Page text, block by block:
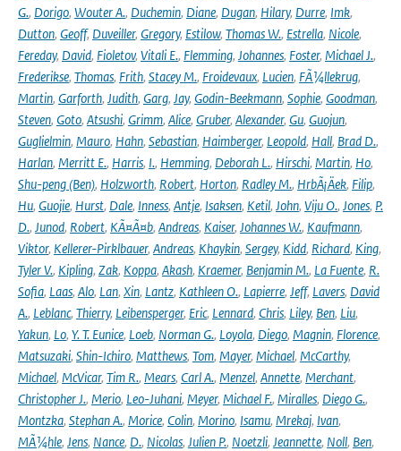
G., Dorigo, Wouter A., Duchemin, Diane, Dugan, Hilary, Durre, Imk,
Dutton, Geoff, Duveiller, Gregory, Estilow, Thomas W., Estrella, Nicole,
Fereday, David, Fioletov, Vitali E., Flemming, Johannes, Foster, Michael J.,
Frederikse, Thomas, Frith, Stacey M., Froidevaux, Lucien, FÃ¼llekrug,
Martin, Garforth, Judith, Garg, Jay, Godin-Beekmann, Sophie, Goodman,
Steven, Goto, Atsushi, Grimm, Alice, Gruber, Alexander, Gu, Guojun,
Guglielmin, Mauro, Hahn, Sebastian, Haimberger, Leopold, Hall, Brad D.,
Harlan, Merritt E., Harris, I., Hemming, Deborah L., Hirschi, Martin, Ho,
Shu-peng (Ben), Holzworth, Robert, Horton, Radley M., HrbÃ¡Äek, Filip,
Hu, Guojie, Hurst, Dale, Inness, Antje, Isaksen, Ketil, John, Viju O., Jones, P.
D., Junod, Robert, KÃ¤Ã¤b, Andreas, Kaiser, Johannes W., Kaufmann,
Viktor, Kellerer-Pirklbauer, Andreas, Khaykin, Sergey, Kidd, Richard, King,
Tyler V., Kipling, Zak, Koppa, Akash, Kraemer, Benjamin M., La Fuente, R.
Sofia, Laas, Alo, Lan, Xin, Lantz, Kathleen O., Lapierre, Jeff, Lavers, David
A., Leblanc, Thierry, Leibensperger, Eric, Lennard, Chris, Liley, Ben, Liu,
Yakun, Lo, Y. T. Eunice, Loeb, Norman G., Loyola, Diego, Magnin, Florence,
Matsuzaki, Shin-Ichiro, Matthews, Tom, Mayer, Michael, McCarthy,
Michael, McVicar, Tim R., Mears, Carl A., Menzel, Annette, Merchant,
Christopher J., Merio, Leo-Juhani, Meyer, Michael F., Miralles, Diego G.,
Montzka, Stephan A., Morice, Colin, Morino, Isamu, Mrekaj, Ivan,
MÃ¼hle, Jens, Nance, D., Nicolas, Julien P., Noetzli, Jeannette, Noll, Ben,